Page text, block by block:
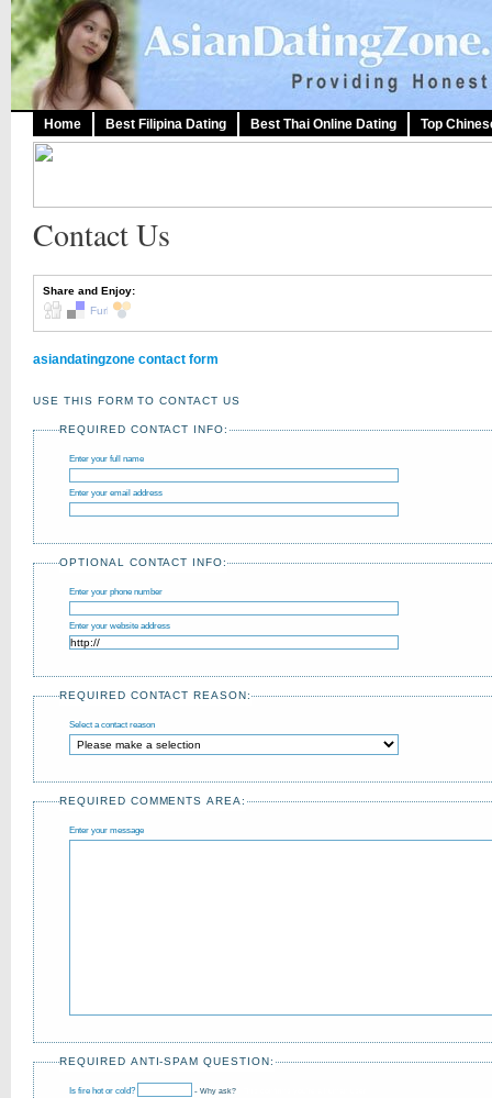
Home Best Filipina Dating Best Thai Online Dating Top
Contact Us
Share and Enjoy:
asiandatingzone contact form
USE THIS FORM TO CONTACT US
REQUIRED CONTACT INFO:
Enter your full name
Enter your email address
OPTIONAL CONTACT INFO:
Enter your phone number
Enter your website address
REQUIRED CONTACT REASON:
Select a contact reason
REQUIRED COMMENTS AREA:
Enter your message
REQUIRED ANTI-SPAM QUESTION:
Is fire hot or cold? - Why ask?